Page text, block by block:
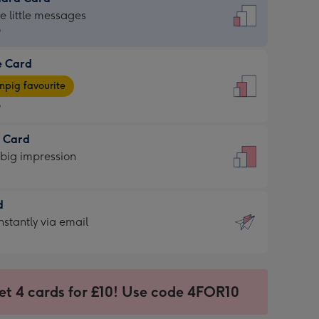
little messages
Card
favourite
Card
impression
via email
4 cards for £10! Use code 4FOR10